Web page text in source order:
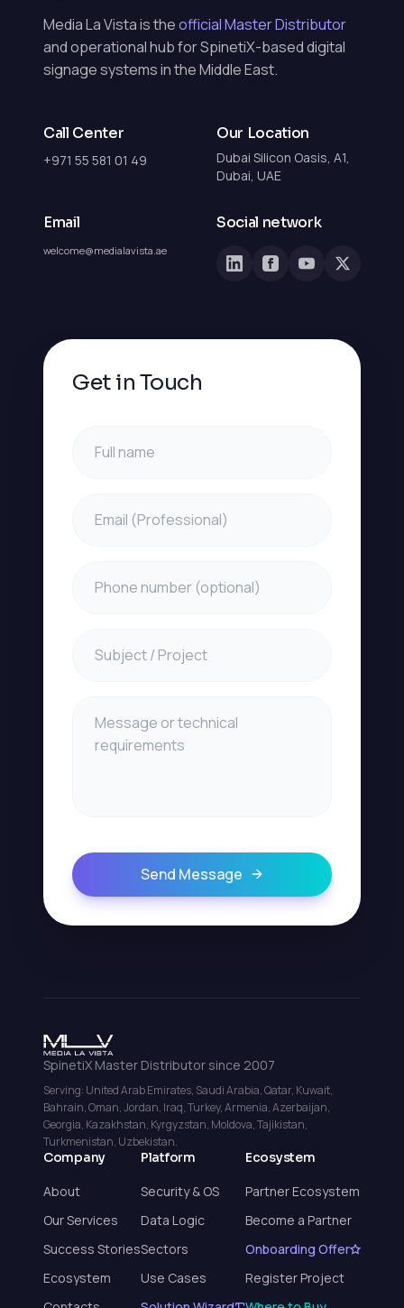
Media La Vista is theofficial Master Distributor
and operational hub for SpinetiX-based digital
signage systems in the Middle East.
Call Center
+971 55 581 01 49
Our Location
Dubai Silicon Oasis, A1,
Dubai, UAE
Email
welcome@medialavista.ae
Social network
Get in Touch
Send Message
SpinetiX Master Distributor since 2007
Serving: United Arab Emirates, Saudi Arabia, Qatar, Kuwait,
Bahrain, Oman, Jordan, Iraq, Turkey, Armenia, Azerbaijan,
Georgia, Kazakhstan, Kyrgyzstan, Moldova, Tajikistan,
Turkmenistan, Uzbekistan.
Company
About
Our Services
Success Stories
Ecosystem
Platform
Security & OS
Data Logic
Sectors
Use Cases
Ecosystem
Partner Ecosystem
Become a Partner
Onboarding Offer
Register Project